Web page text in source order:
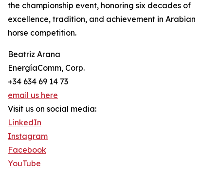
the championship event, honoring six decades of
excellence, tradition, and achievement in Arabian
horse competition.
Beatriz Arana
EnergíaComm, Corp.
+34 634 69 14 73
email us here
Visit us on social media:
LinkedIn
Instagram
Facebook
YouTube